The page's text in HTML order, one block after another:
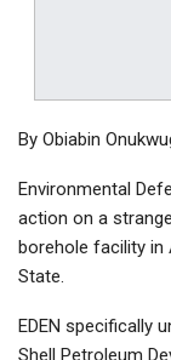
By Obiabin
Environmental
action on a
borehole facility in
State.
EDEN specifically
Shell Petroleum